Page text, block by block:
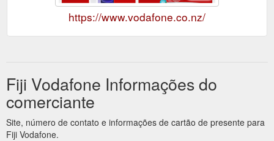
https://www.vodafone.co.nz/
Fiji Vodafone Informações do
comerciante
Site, número de contato e informações de cartão de presente para
Fiji Vodafone.